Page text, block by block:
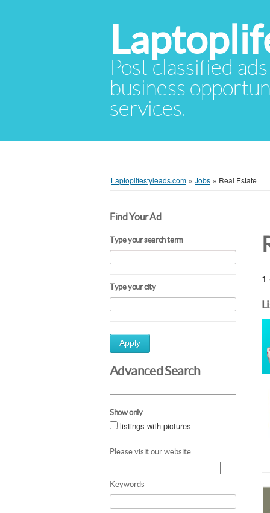
Post classified
business
services.
Laptoplifestyleads.com » Jobs » Real Estate
Find Your Ad
Type your search term
Type your city
Apply
Advanced Search
Show only
listings with pictures
Please visit our website
Keywords
1